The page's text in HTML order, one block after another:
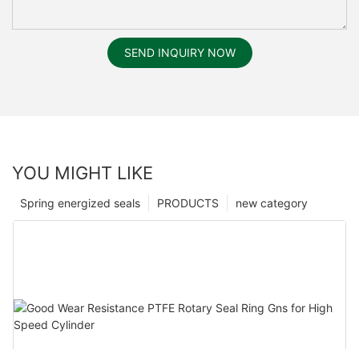
SEND INQUIRY NOW
YOU MIGHT LIKE
new category
PRODUCTS
Spring energized seals